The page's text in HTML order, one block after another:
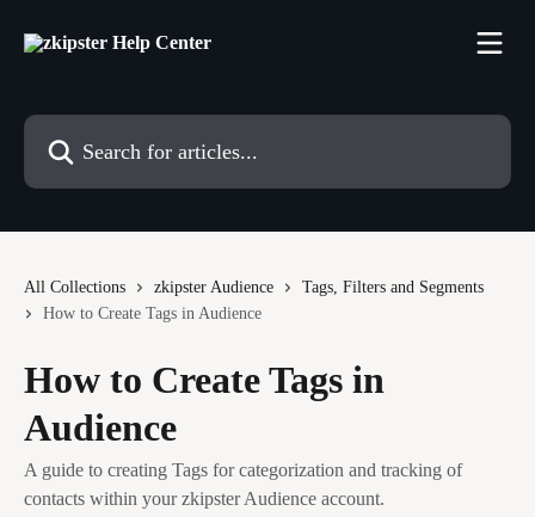
Search for articles...
All Collections zkipster Audience
Tags, Filters and Segments
How to Create Tags in Audience
How to Create Tags in
Audience
A guide to creating Tags for categorization and tracking of
contacts within your zkipster Audience account.